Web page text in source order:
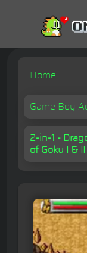
Home
Game Boy
2-in-1 -
of Goku I & II